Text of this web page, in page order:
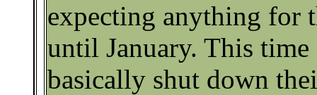
expecting anything for
until January. This time
basically shut down